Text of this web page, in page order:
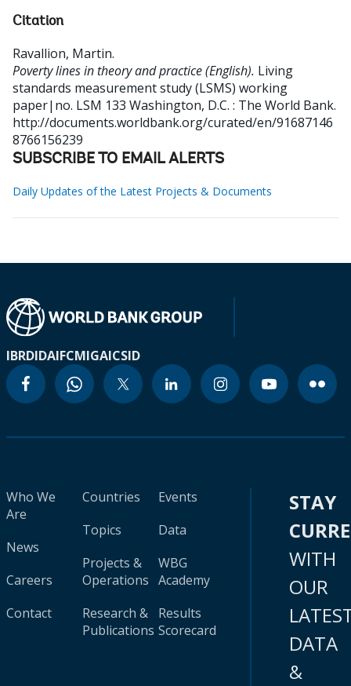
Citation
Ravallion, Martin.
Poverty lines in theory and practice (English). Living
standards measurement study (LSMS) working
paper|no. LSM 133 Washington, D.C. : The World Bank.
http://documents.worldbank.org/curated/en/91687146
8766156239
SUBSCRIBE TO EMAIL ALERTS
Daily Updates of the Latest Projects & Documents
IBRDIDAIFCMIGAICSID
Who We
Are
News
Careers
Contact
Countries
Topics
Projects &
Operations
Research &
Publications
Events
Data
WBG
Academy
Results
Scorecard
STAY
WITH
OUR
DATA
&